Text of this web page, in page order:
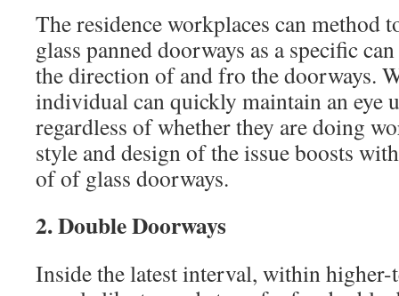
The residence workplaces can method
glass panned doorways as a specific
the direction of and fro the doorways.
individual can quickly maintain an eye
regardless of whether they are doing
style and design of the issue boosts
of of glass doorways.
2. Double Doorways
Inside the latest interval, within higher-